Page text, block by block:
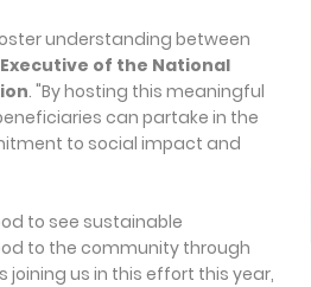
understanding between
of the National
. "By hosting this meaningful
can partake in the
to social impact and
to see sustainable
to the community through
us in this effort this year,